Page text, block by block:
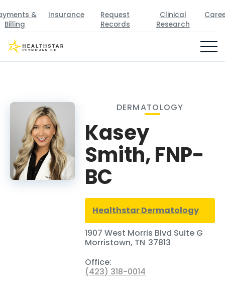
&
Billing
Insurance
Request
Records
Clinical
Research
DERMATOLOGY
Kasey
Smith, FNP-
BC
Healthstar Dermatology
1907 West Morris Blvd Suite G
Morristown, TN 37813
Office:
(423) 318-0014